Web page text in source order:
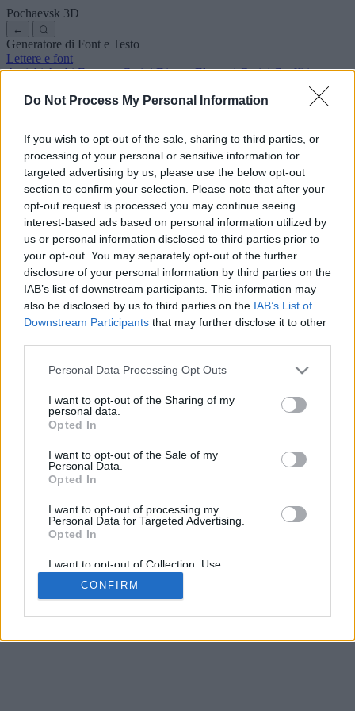
Do Not Process My Personal Information
If you wish to opt-out of the sale, sharing to third parties, or
processing of your personal or sensitive information for
targeted advertising by us, please use the below opt-out
section to confirm your selection. Please note that after your
opt-out request is processed you may continue seeing
interest-based ads based on personal information utilized by
us or personal information disclosed to third parties prior to
your opt-out. You may separately opt-out of the further
disclosure of your personal information by third parties on the
IAB’s list of downstream participants. This information may
also be disclosed by us to third parties on the IAB’s List of
Downstream Participants that may further disclose it to other
Personal Data Processing Opt Outs
I want to opt-out of the Sharing of my
personal data.
Opted In
I want to opt-out of the Sale of my
Personal Data.
Opted In
I want to opt-out of processing my
Personal Data for Targeted Advertising.
Opted In
I want to opt-out of Collection, Use,
Retention, Sale, and/or Sharing of my
Personal Data that Is Unrelated with the
Purposes for which it was collected.
CONFIRM
Pochaevsk 3D
←
Generatore di Font e Testo
Lettere e font
AntichiArabiFumettoCariniDisneyElegantiGoticiGraffiti
Font copia e incollaSimboli ed emoji
Cerca
letterealfabeto.com
← Torna al font
36pt
Dimensione font
10mm
Profondità font
5mm
Profondità base
Margine base
Scroll per zoom · Clic e trascina per ruotare · Shift+Clic e trascina
per muovere
Pizzica con due dita per zoom
Scorri con un dito per ruotare
Scarica (STL)
Disponibile in:
© 2026 LettereAlfabeto.com. Tutti i diritti riservati
Chi siamo·Informativa sulla privacy·Contatto